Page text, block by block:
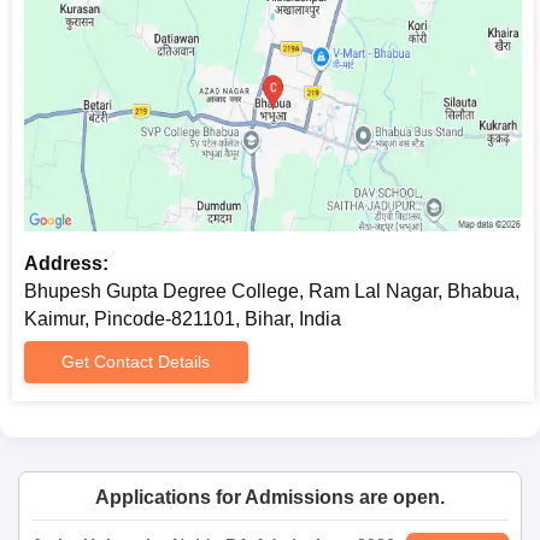
study is to be pursued.
Bhupesh Gupta Degree College Documents
Required
10th and 12th mark sheets and certificates
Character certificate from the last-attended institution
Recent passport-sized photographs
Any other certificate required by the college, if
applicable.
Submitting soft copies of the required documents is advised to
prevent any potential issues.
Address:
Bhupesh Gupta Degree College, Ram Lal Nagar, Bhabua,
Kaimur, Pincode-821101, Bihar, India
Get Contact Details
Applications for Admissions are open.